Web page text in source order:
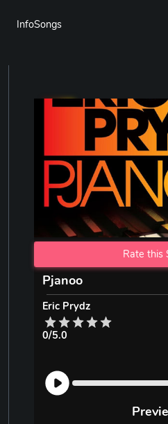
InfoSongs
Rate this
Pjanoo
Eric Prydz
0/5.0